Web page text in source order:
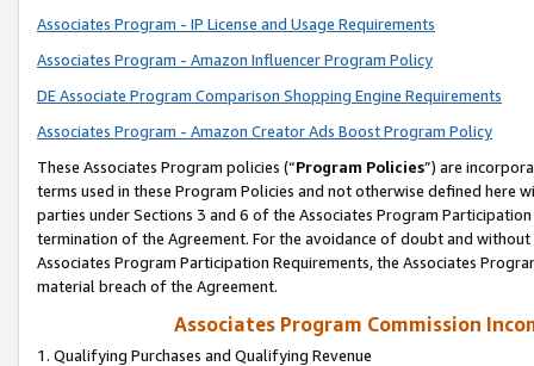
Associates Program - IP License and Usage Requirements
Associates Program - Amazon Influencer Program Policy
DE Associate Program Comparison Shopping Engine Requirements
Associates Program - Amazon Creator Ads Boost Program Policy
These Associates Program policies (“Program Policies”) are
terms used in these Program Policies and not otherwise defined
parties under Sections 3 and 6 of the Associates Program
termination of the Agreement. For the avoidance of doubt and
Associates Program Participation Requirements, the Associates
material breach of the Agreement.
Associates Program Commission
1. Qualifying Purchases and Qualifying Revenue